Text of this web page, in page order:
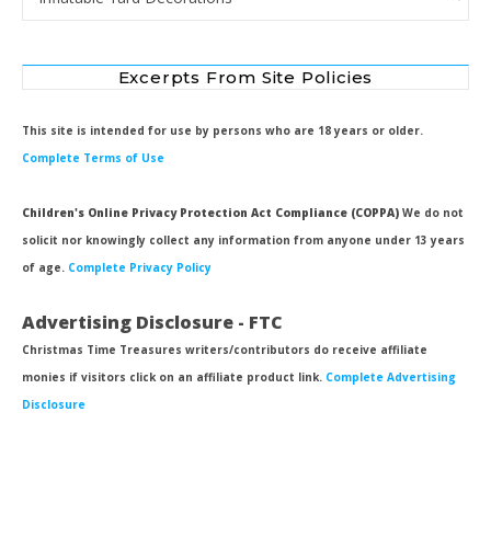
Excerpts From Site Policies
This site is intended for use by persons who are 18 years or older.
Complete Terms of Use
Children's Online Privacy Protection Act Compliance (COPPA) We do not
solicit nor knowingly collect any information from anyone under 13 years
of age. Complete Privacy Policy
Advertising Disclosure - FTC
Christmas Time Treasures writers/contributors do receive affiliate
monies if visitors click on an affiliate product link. Complete Advertising
Disclosure